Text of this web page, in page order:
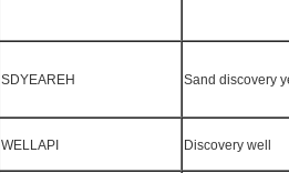
SDYEAREH Sand discovery
WELLAPI Discovery well